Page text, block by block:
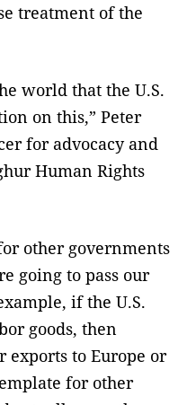
treatment of the
world that the U.S.
on this,” Peter
for advocacy and
Human Rights
other governments
going to pass our
if the U.S.
goods, then
exports to Europe or
for other